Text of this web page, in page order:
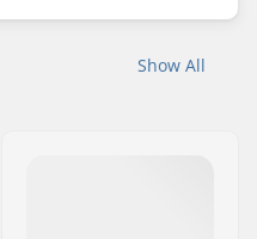
Show All